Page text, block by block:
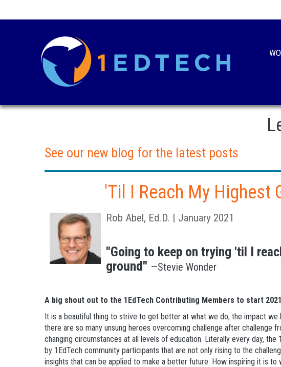
See our new blog for the latest posts
'Til I Reach My Highest
Rob Abel, Ed.D. | January 2021
"Going to keep on trying 'til I
ground" —Stevie Wonder
A big shout out to the 1EdTech Contributing Members to start
It is a beautiful thing to strive to get better at what we do, the impact we
there are so many unsung heroes overcoming challenge after challenge
changing circumstances at all levels of education. Literally every day, the
by 1EdTech community participants that are not only rising to the
insights that can be applied to make a better future. How inspiring it is to